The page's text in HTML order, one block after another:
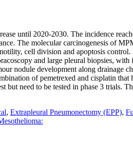
until 2020-2030. The incidence
The molecular carcinogenesis of
cell division and apoptosis
and large pleural biopsies,
nodule development along drainage
of pemetrexed and cisplatin that
need to be tested in phase 3 trials.
, Extrapleural Pneumonectomy (EPP),